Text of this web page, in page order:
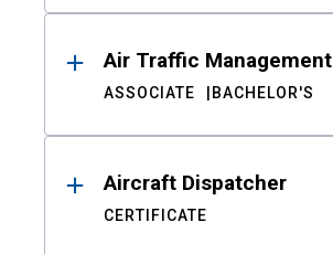
Air Traffic Management
ASSOCIATE BACHELOR'S
Aircraft Dispatcher
CERTIFICATE